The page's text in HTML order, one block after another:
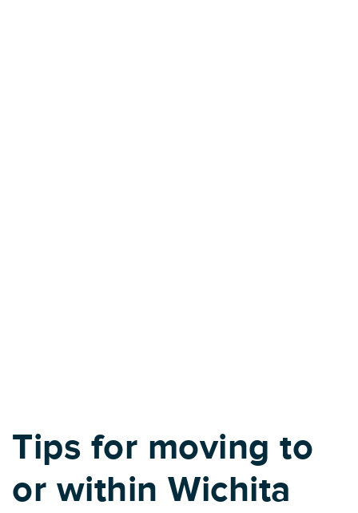
Tips for moving to
or within Wichita